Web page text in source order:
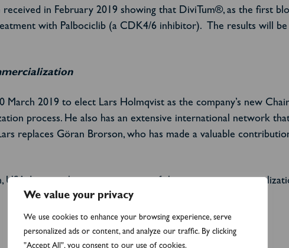
We value your privacy
We use cookies to enhance your browsing experience, serve
personalized ads or content, and analyze our traffic. By clicking
"Accept All", you consent to our use of cookies.
in February 2019 showing that DiviTum®, as the first
with Palbociclib (a CDK4/6 inhibitor). The results will be
2019 to elect Lars Holmqvist as the company’s new
process. He also has an extensive international network
replaces Göran Brorson, who has made a valuable
USA. It is another important part of the ongoing